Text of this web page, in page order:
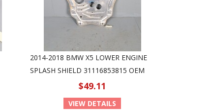
2014-2018 BMW X5 LOWER ENGINE
SPLASH SHIELD 31116853815 OEM
$49.11
VIEW DETAILS